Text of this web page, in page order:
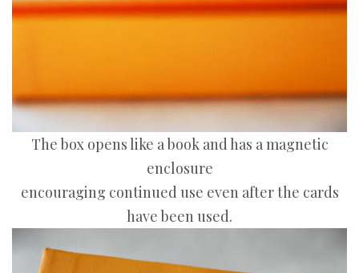
The box opens like a book and has a magnetic
enclosure
encouraging continued use even after the cards
have been used.